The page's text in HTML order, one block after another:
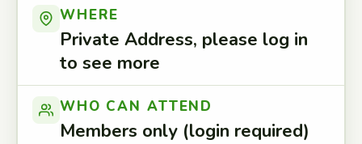
WHERE
Private Address, please log in
to see more
WHO CAN ATTEND
Members only (login required)